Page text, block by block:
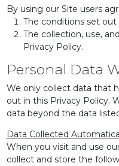
By using our Site users
The conditions set out
The collection, use,
Privacy Policy.
Personal Data
We only collect data that
out in this Privacy Policy.
data beyond the data
Data Collected
When you visit and use
collect and store the